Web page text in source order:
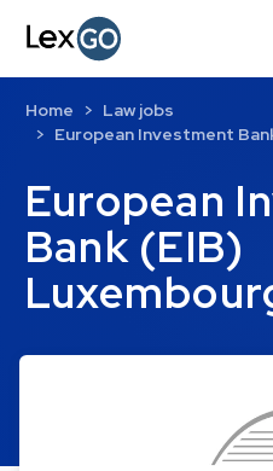
European
Bank (EIB)
Home
Law jobs
European Investment